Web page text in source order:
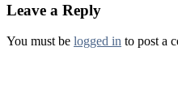
Leave a Reply
You must be logged in to post a